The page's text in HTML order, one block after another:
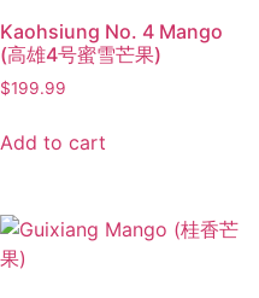
Kaohsiung No. 4 Mango
(高雄4号蜜雪芒果)
$199.99
Add to cart